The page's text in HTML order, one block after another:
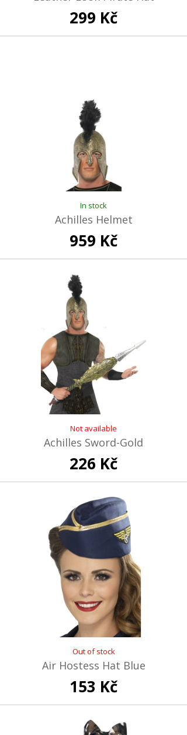
299 Kč
In stock
Achilles Helmet
959 Kč
Not available
Achilles Sword-Gold
226 Kč
Out of stock
Air Hostess Hat Blue
153 Kč